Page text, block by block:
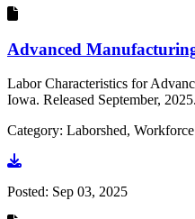
Advanced
Labor Characteristics for
Iowa. Released September, 2025.
Category: Laborshed, Workforce
Go to document
Posted: Sep 03, 2025